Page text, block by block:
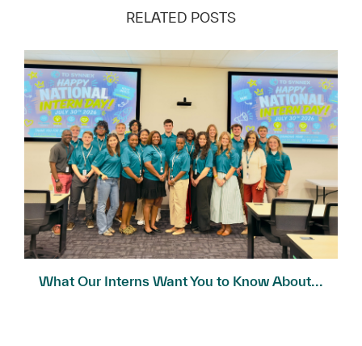
RELATED POSTS
What Our Interns Want You to Know About...